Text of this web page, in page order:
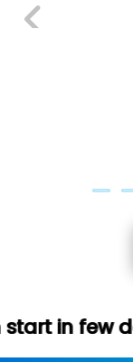
Only few